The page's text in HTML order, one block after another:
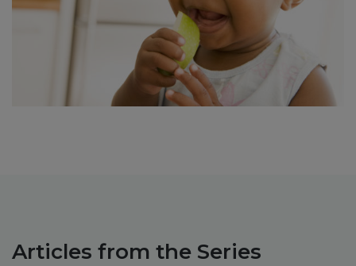
Articles from the Series